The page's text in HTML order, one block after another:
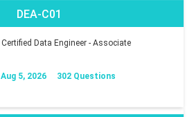
DEA-C01
Data Engineer - Associate
5, 2026 302 Questions